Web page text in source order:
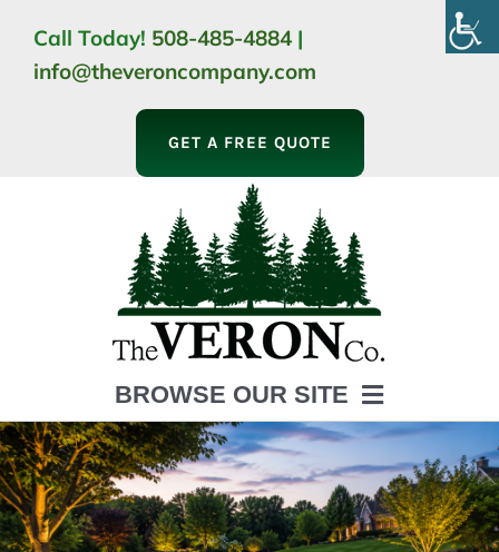
content
Call Today! 508-485-4884 |
info@theveroncompany.com
GET A FREE QUOTE
BROWSE OUR SITE
HOME
ABOUT
LANDSCAPING
OUTDOOR LIVING